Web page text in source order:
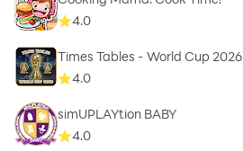
4.0
Times Tables - World Cup 2026
4.0
simUPLAYtion BABY
4.0